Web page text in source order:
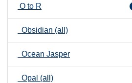
O to R
Obsidian (all)
Ocean Jasper
Opal (all)